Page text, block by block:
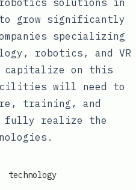
grow significantly
specializing
robotics, and VR
capitalize on this
will need to
training, and
fully realize the
technology